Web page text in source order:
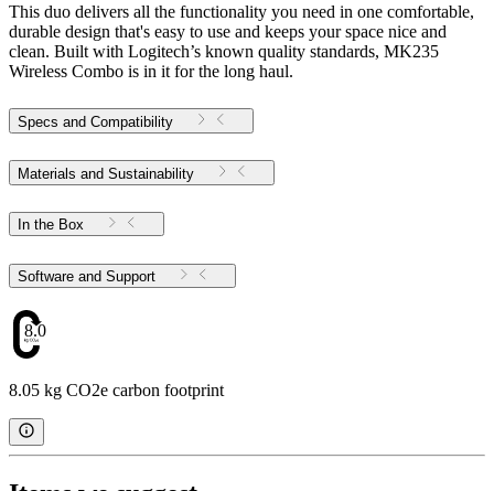
This duo delivers all the functionality you need in one comfortable,
durable design that's easy to use and keeps your space nice and
clean. Built with Logitech’s known quality standards, MK235
Wireless Combo is in it for the long haul.
Specs and Compatibility
Materials and Sustainability
In the Box
Software and Support
8.05
8.05 kg CO2e carbon footprint